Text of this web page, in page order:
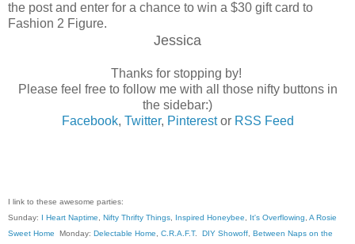
the post and enter for a chance to win a $30 gift card to
Fashion 2 Figure.
Jessica
Thanks for stopping by!
Please feel free to follow me with all those nifty buttons in
the sidebar:)
Facebook, Twitter, Pinterestor RSS Feed
I link to these awesome parties:
Sunday: I Heart Naptime Nifty Thrifty Things Inspired Honeybee It's Overflowing A Rosie
Sweet Home Monday: Delectable Home C.R.A.F.T. DIY Showoff Between Naps on the